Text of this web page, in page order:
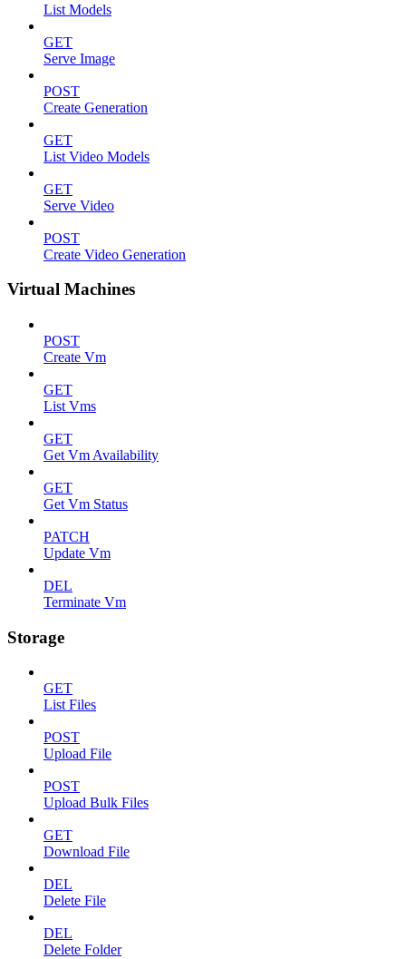
List Models
GET
Serve Image
POST
Create Generation
GET
List Video Models
GET
Serve Video
POST
Create Video Generation
Virtual Machines
POST
Create Vm
GET
List Vms
GET
Get Vm Availability
GET
Get Vm Status
PATCH
Update Vm
DEL
Terminate Vm
Storage
GET
List Files
POST
Upload File
POST
Upload Bulk Files
GET
Download File
DEL
Delete File
DEL
Delete Folder